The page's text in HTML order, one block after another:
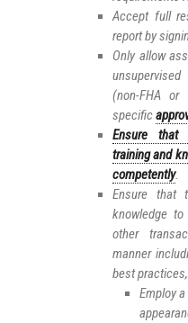
Accept full
report by
Only allow
(non-FHA or
specific
Ensure that
training and
competently.
Ensure that
knowledge
other
manner
best
Employ